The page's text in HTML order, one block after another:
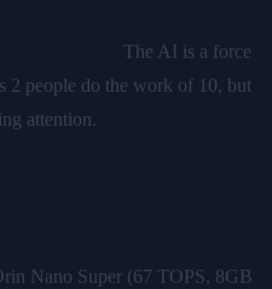
The AI is a force
2 people do the work of 10, but
attention.
Nano Super (67 TOPS, 8GB